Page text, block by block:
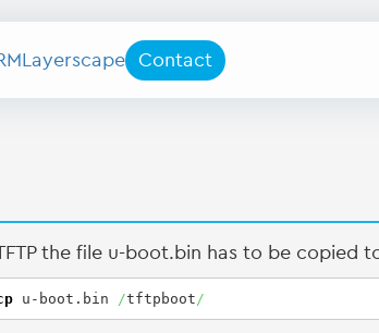
Layerscape Contact
the file u-boot.bin has to be copied
u-boot.bin /tftpboot /